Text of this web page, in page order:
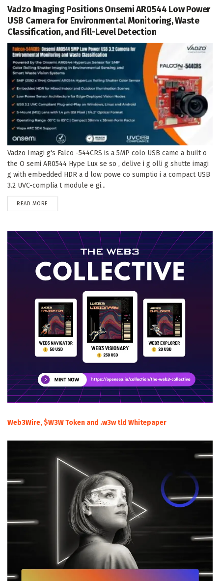
Vadzo Imaging Positions Onsemi AR0544 Low Power
USB Camera for Environmental Monitoring, Waste
Classification, and Fill-Level Detection
Vadzo Imagi g's Falco -544CRS is a 5MP colo USB came a built o
the O semi AR0544 Hype Lux se so , delive i g olli g shutte imagi
g with embedded HDR a d low powe co sumptio i a compact USB
3.2 UVC-complia t module e gi...
READ MORE
Web3Wire, $W3W Token and .w3w tld Whitepaper